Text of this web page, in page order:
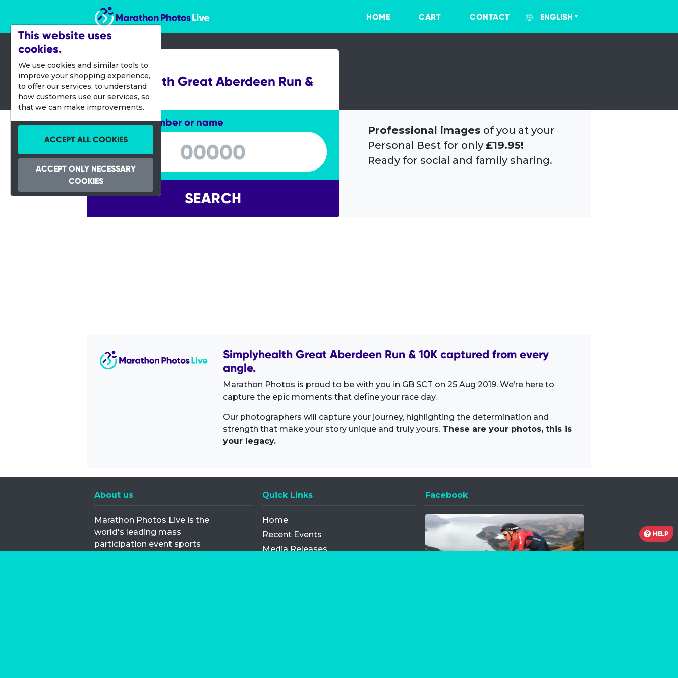
Marathon Photos Live
HOME
CART CONTACT ENGLISH
25 Aug 2019
Simplyhealth Great Aberdeen Run &
10K
Enter bib number or name
Enter bib number or name
SEARCH
Professional images of you at your
Personal Best for only £19.95!
Ready for social and family sharing.
Simplyhealth Great Aberdeen Run & 10K captured from every
angle.
Marathon Photos is proud to be with you in GB SCT on 25 Aug 2019. We’re here to
capture the epic moments that define your race day.
Our photographers will capture your journey, highlighting the determination and
strength that make your story unique and truly yours. These are your photos, this is
your legacy.
About us
Marathon Photos Live is the
world's leading mass
participation event sports
Quick Links
Home
Recent Events
Media Releases
Facebook
Opens a new window
HELP
This website uses
cookies.
We use cookies and similar tools to
improve your shopping experience,
to offer our services, to understand
how customers use our services, so
that we can make improvements.
ACCEPT ALL COOKIES
ACCEPT ONLY NECESSARY
COOKIES